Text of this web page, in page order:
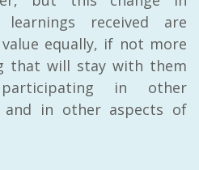
received are
equally, if not more
that will stay with them
in other
and in other aspects of